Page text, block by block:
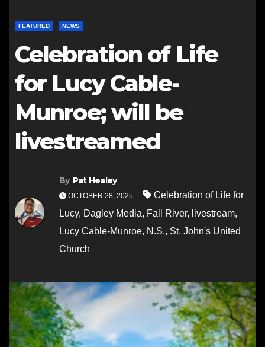
FEATURED NEWS
Celebration of Life
for Lucy Cable-
Munroe; will be
livestreamed
By Pat Healey
OCTOBER 28, 2025
Celebration of Life for
Lucy, Dagley Media, Fall River, livestream,
Lucy Cable-Munroe, N.S., St. John's United
Church